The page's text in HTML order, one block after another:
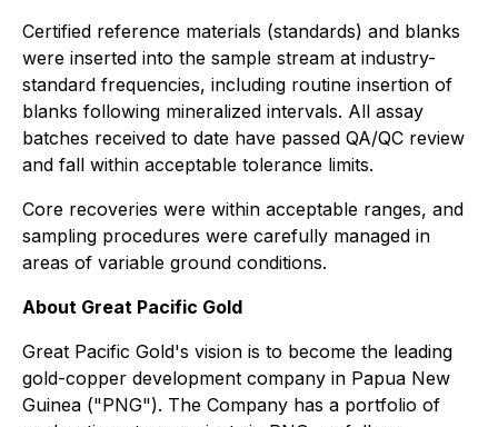
Certified reference materials (standards) and blanks
were inserted into the sample stream at industry-
standard frequencies, including routine insertion of
blanks following mineralized intervals. All assay
batches received to date have passed QA/QC review
and fall within acceptable tolerance limits.
Core recoveries were within acceptable ranges, and
sampling procedures were carefully managed in
areas of variable ground conditions.
About Great Pacific Gold
Great Pacific Gold's vision is to become the leading
gold-copper development company in Papua New
Guinea ("PNG"). The Company has a portfolio of